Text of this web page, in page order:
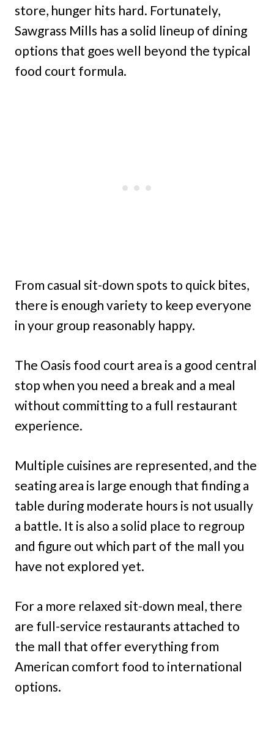
store, hunger hits hard. Fortunately,
Sawgrass Mills has a solid lineup of dining
options that goes well beyond the typical
food court formula.
From casual sit-down spots to quick bites,
there is enough variety to keep everyone
in your group reasonably happy.
The Oasis food court area is a good central
stop when you need a break and a meal
without committing to a full restaurant
experience.
Multiple cuisines are represented, and the
seating area is large enough that finding a
table during moderate hours is not usually
a battle. It is also a solid place to regroup
and figure out which part of the mall you
have not explored yet.
For a more relaxed sit-down meal, there
are full-service restaurants attached to
the mall that offer everything from
American comfort food to international
options.